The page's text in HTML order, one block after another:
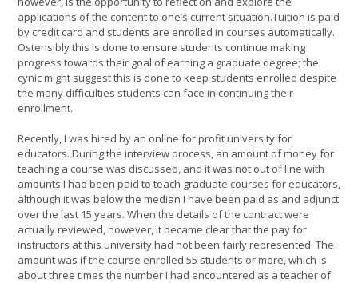
applications of the content to one’s current situation.Tuition is paid
by credit card and students are enrolled in courses automatically.
Ostensibly this is done to ensure students continue making
progress towards their goal of earning a graduate degree; the
cynic might suggest this is done to keep students enrolled despite
the many difficulties students can face in continuing their
enrollment.
Recently, I was hired by an online for profit university for
educators. During the interview process, an amount of money for
teaching a course was discussed, and it was not out of line with
amounts I had been paid to teach graduate courses for educators,
although it was below the median I have been paid as and adjunct
over the last 15 years. When the details of the contract were
actually reviewed, however, it became clear that the pay for
instructors at this university had not been fairly represented. The
amount was if the course enrolled 55 students or more, which is
about three times the number I had encountered as a teacher of